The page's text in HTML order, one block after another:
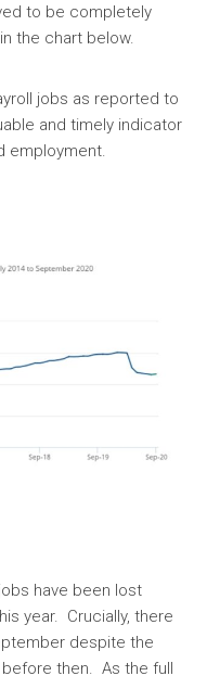
to be completely
the chart below.
jobs as reported to
and timely indicator
employment.
have been lost
year. Crucially, there
despite the
then. As the full